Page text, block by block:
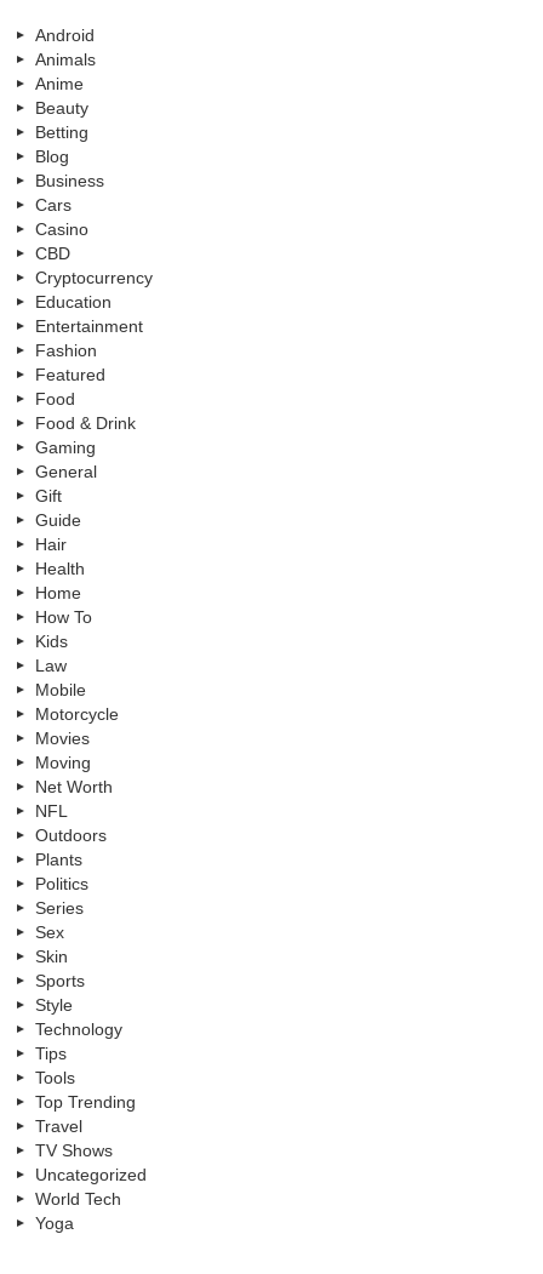
Android
Animals
Anime
Beauty
Betting
Blog
Business
Cars
Casino
CBD
Cryptocurrency
Education
Entertainment
Fashion
Featured
Food
Food & Drink
Gaming
General
Gift
Guide
Hair
Health
Home
How To
Kids
Law
Mobile
Motorcycle
Movies
Moving
Net Worth
NFL
Outdoors
Plants
Politics
Series
Sex
Skin
Sports
Style
Technology
Tips
Tools
Top Trending
Travel
TV Shows
Uncategorized
World Tech
Yoga